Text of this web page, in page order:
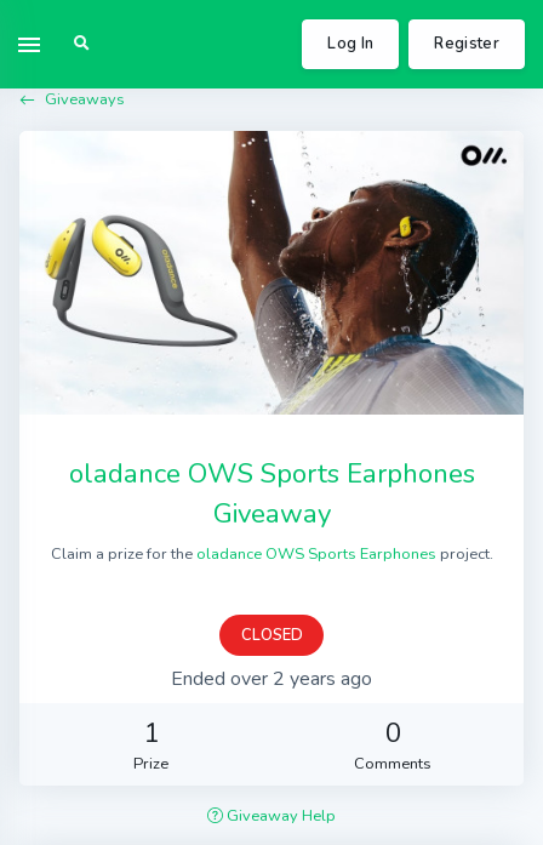
Log In Register
Giveaways
oladance OWS Sports Earphones
Giveaway
Claim a prize for the oladance OWS Sports Earphones project.
CLOSED
Ended over 2 years ago
1
Prize
0
Comments
Giveaway Help